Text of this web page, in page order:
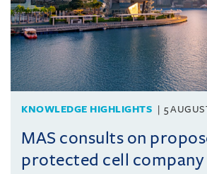
KNOWLEDGE HIGHLIGHTS 5
MAS consults on
protected cell